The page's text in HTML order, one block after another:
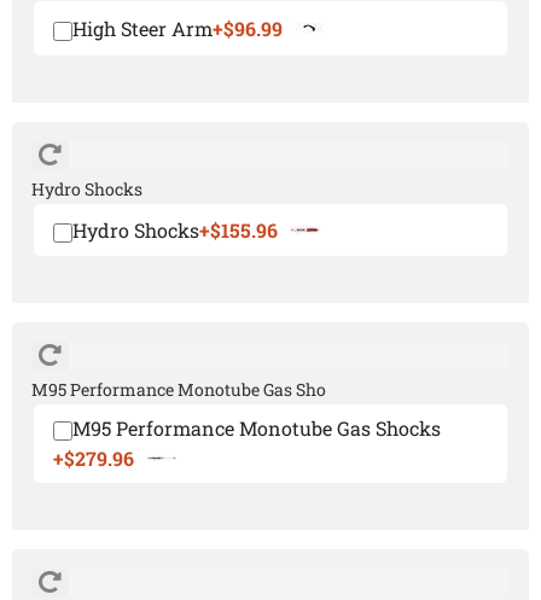
High Steer Arm+$96.99
Hydro Shocks
Hydro Shocks+$155.96
M95 Performance Monotube Gas Sho
M95 Performance Monotube Gas Shocks
+$279.96